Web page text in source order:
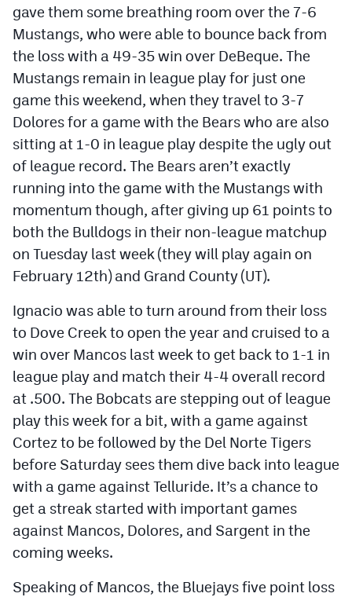
gave them some breathing room over the 7-6
Mustangs, who were able to bounce back from
the loss with a 49-35 win over DeBeque. The
Mustangs remain in league play for just one
game this weekend, when they travel to 3-7
Dolores for a game with the Bears who are also
sitting at 1-0 in league play despite the ugly out
of league record. The Bears aren’t exactly
running into the game with the Mustangs with
momentum though, after giving up 61 points to
both the Bulldogs in their non-league matchup
on Tuesday last week (they will play again on
February 12th) and Grand County (UT).
Ignacio was able to turn around from their loss
to Dove Creek to open the year and cruised to a
win over Mancos last week to get back to 1-1 in
league play and match their 4-4 overall record
at .500. The Bobcats are stepping out of league
play this week for a bit, with a game against
Cortez to be followed by the Del Norte Tigers
before Saturday sees them dive back into league
with a game against Telluride. It’s a chance to
get a streak started with important games
against Mancos, Dolores, and Sargent in the
coming weeks.
Speaking of Mancos, the Bluejays five point loss